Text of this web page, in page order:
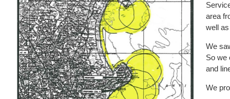
area
well
We
So we
and
We